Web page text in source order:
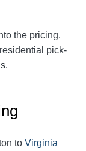
the pricing.
pick-
to Virginia